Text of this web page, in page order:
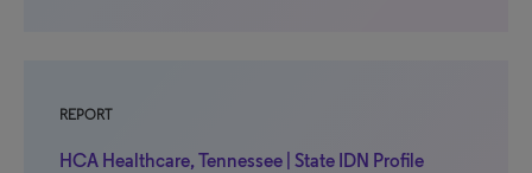
REPORT
HCA Healthcare, Tennessee | State IDN Profile